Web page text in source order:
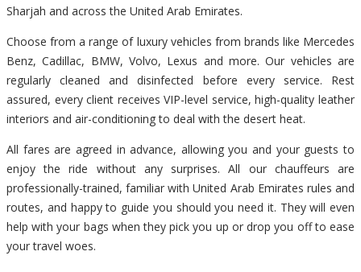
Sharjah and across the United Arab Emirates.
Choose from a range of luxury vehicles from brands like Mercedes
Benz, Cadillac, BMW, Volvo, Lexus and more. Our vehicles are
regularly cleaned and disinfected before every service. Rest
assured, every client receives VIP-level service, high-quality leather
interiors and air-conditioning to deal with the desert heat.
All fares are agreed in advance, allowing you and your guests to
enjoy the ride without any surprises. All our chauffeurs are
professionally-trained, familiar with United Arab Emirates rules and
routes, and happy to guide you should you need it. They will even
help with your bags when they pick you up or drop you off to ease
your travel woes.